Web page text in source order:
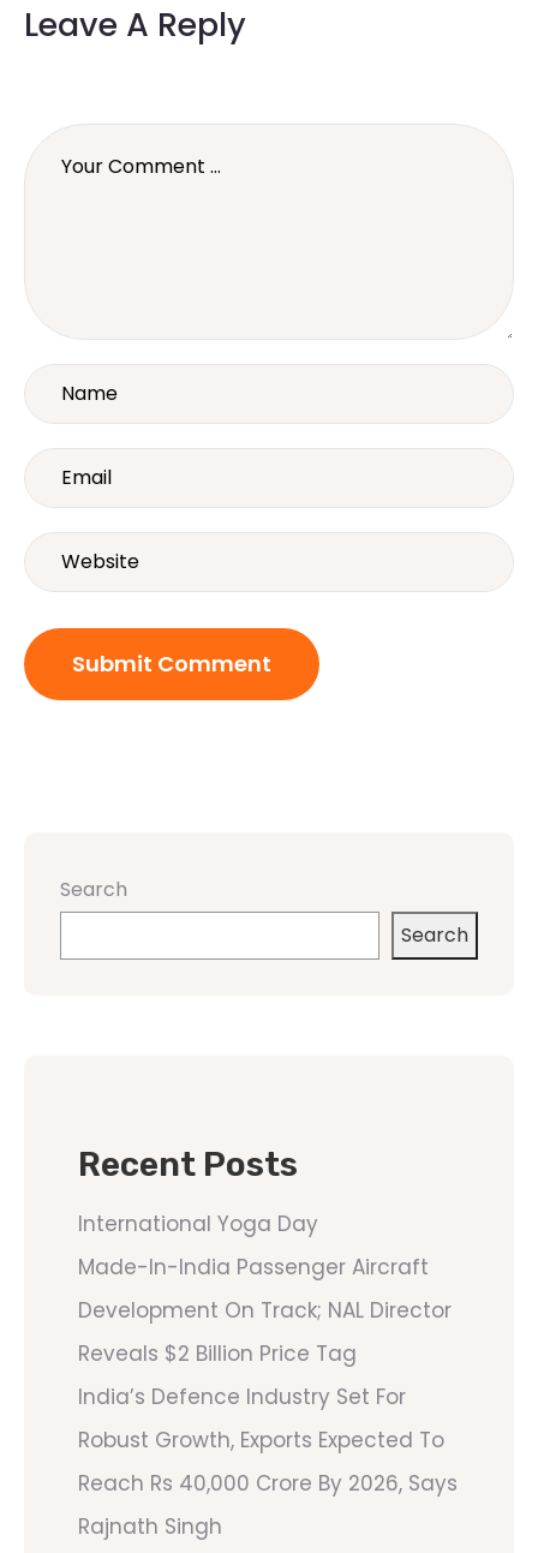
Leave A Reply
Search
Search
Recent Posts
International Yoga Day
Made-In-India Passenger Aircraft
Development On Track; NAL Director
Reveals $2 Billion Price Tag
India’s Defence Industry Set For
Robust Growth, Exports Expected To
Reach Rs 40,000 Crore By 2026, Says
Rajnath Singh